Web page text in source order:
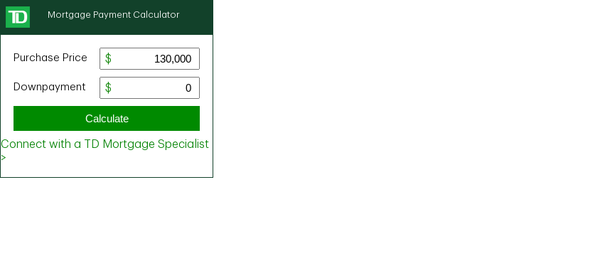
Mortgage Payment Calculator
Purchase Price
Downpayment
Calculate
Connect with a TD Mortgage Specialist
>